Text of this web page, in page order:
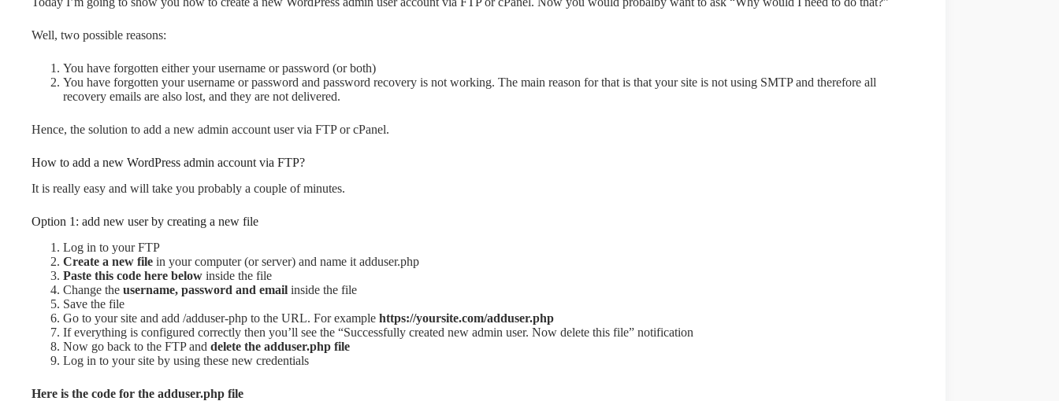
Well, two possible reasons:
You have forgotten either your username or password (or both)
You have forgotten your username or password and password recovery is not working. The main reason for that is that your site is not using SMTP and therefore all
recovery emails are also lost, and they are not delivered.
Hence, the solution to add a new admin account user via FTP or cPanel.
How to add a new WordPress admin account via FTP?
It is really easy and will take you probably a couple of minutes.
Option 1: add new user by creating a new file
Log in to your FTP
Create a new file in your computer (or server) and name it adduser.php
Paste this code here below inside the file
Change the username, password and email inside the file
Save the file
Go to your site and add /adduser-php to the URL. For example https://yoursite.com/adduser.php
If everything is configured correctly then you’ll see the “Successfully created new admin user. Now delete this file” notification
Now go back to the FTP and delete the adduser.php file
Log in to your site by using these new credentials
Here is the code for the adduser.php file